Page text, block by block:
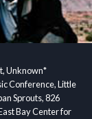
Unknown*
Conference, Little
Sprouts, 826
Bay Center for